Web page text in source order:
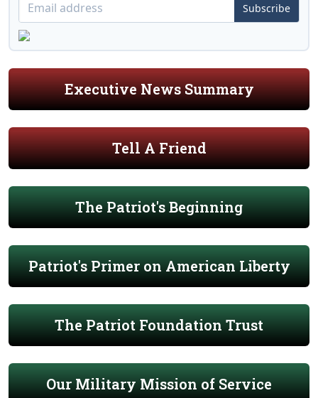
Subscribe
Executive News Summary
Tell A Friend
The Patriot's Beginning
Patriot's Primer on American Liberty
The Patriot Foundation Trust
Our Military Mission of Service